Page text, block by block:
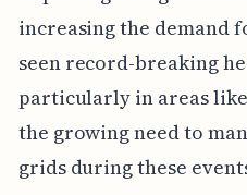
increasing the demand
seen record-breaking
particularly in areas
the growing need to
grids during these